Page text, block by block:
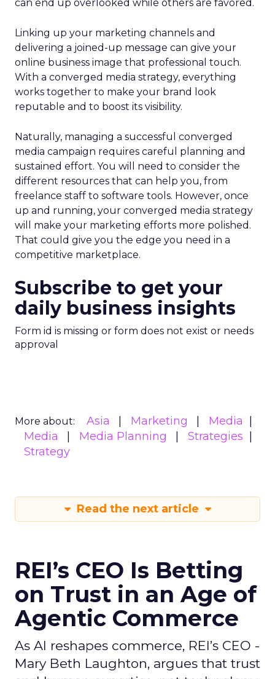
can end up overlooked while others are favored.
Linking up your marketing channels and
delivering a joined-up message can give your
online business image that professional touch.
With a converged media strategy, everything
works together to make your brand look
reputable and to boost its visibility.
Naturally, managing a successful converged
media campaign requires careful planning and
sustained effort. You will need to consider the
different resources that can help you, from
freelance staff to software tools. However, once
up and running, your converged media strategy
will make your marketing efforts more polished.
That could give you the edge you need in a
competitive marketplace.
Subscribe to get your
daily business insights
Form id is missing or form does not exist or needs
approval
More about: Asia Marketing
Media
Media
Media Planning
Strategies
Strategy
Read the next article
REI’s CEO Is Betting
on Trust in an Age of
Agentic Commerce
As AI reshapes commerce, REI’s CEO -
Mary Beth Laughton, argues that trust